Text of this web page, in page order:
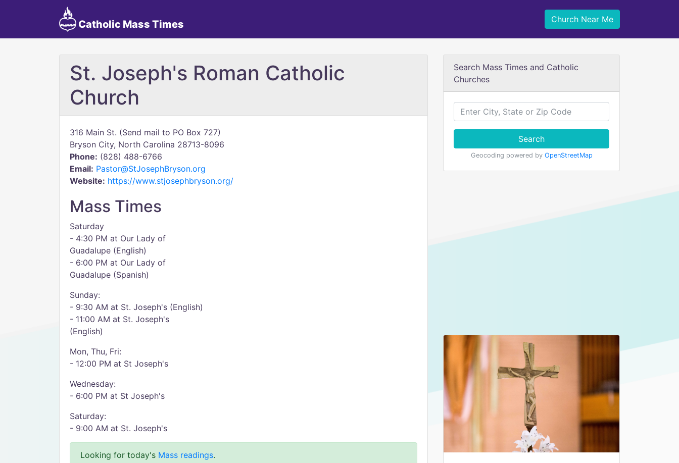
Catholic Mass Times Church Near Me
St. Joseph's Roman Catholic
Church
316 Main St. (Send mail to PO Box 727)
Bryson City, North Carolina 28713-8096
Phone: (828) 488-6766
Email: Pastor@StJosephBryson.org
Website: https://www.stjosephbryson.org/
Mass Times
Saturday
- 4:30 PM at Our Lady of
Guadalupe (English)
- 6:00 PM at Our Lady of
Guadalupe (Spanish)
​Sunday:
- 9:30 AM at St. Joseph's (English)
- 11:00 AM at St. Joseph's
(English)
Mon, Thu, Fri:
- 12:00 PM at St Joseph's
Wednesday:
- 6:00 PM at St Joseph's
Saturday:
- 9:00 AM at St. Joseph's
Looking for today's Mass readings.
Search Mass Times and Catholic
Churches
Search
Geocoding powered by OpenStreetMap